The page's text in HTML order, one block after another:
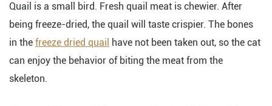
Quail is a small bird. Fresh quail meat is chewier. After
being freeze-dried, the quail will taste crispier. The bones
in the freeze dried quail have not been taken out, so the cat
can enjoy the behavior of biting the meat from the
skeleton.